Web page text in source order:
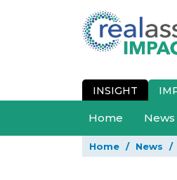
INSIGHT
Home News
Home / News /